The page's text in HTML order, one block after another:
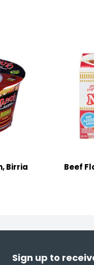
Birria Beef
Sign up to